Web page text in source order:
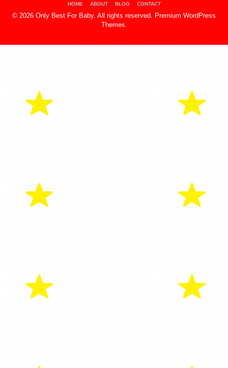
HOME ABOUT BLOG CONTACT
© 2026 Only Best For Baby. All rights reserved. Premium WordPress
Themes.